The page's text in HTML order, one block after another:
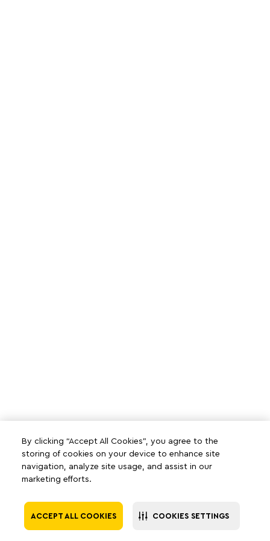
By clicking “Accept All Cookies”, you agree to the
storing of cookies on your device to enhance site
navigation, analyze site usage, and assist in our
marketing efforts.
ACCEPT ALL COOKIES COOKIES SETTINGS